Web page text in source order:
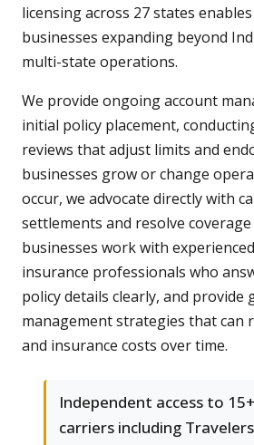
licensing across 27 states
businesses expanding beyond
multi-state operations.
We provide ongoing account
initial policy placement,
reviews that adjust limits and
businesses grow or change
occur, we advocate directly with
settlements and resolve
businesses work with
insurance professionals who
policy details clearly, and provide
management strategies that can
and insurance costs over time.
Independent access to
carriers including